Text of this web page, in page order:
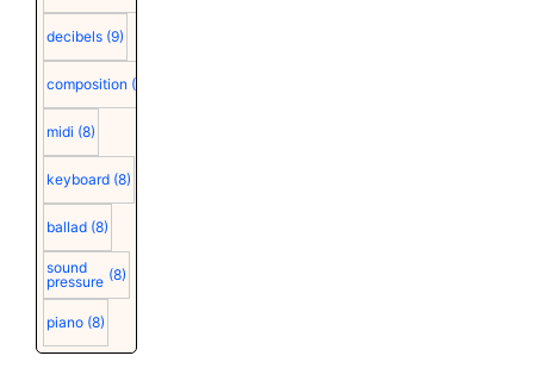
decibels (9)
composition (9)
midi (8)
keyboard (8)
ballad (8)
sound
pressure (8)
piano (8)